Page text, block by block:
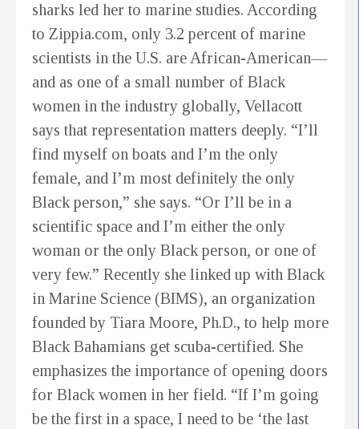
sharks led her to marine studies. According
to Zippia.com, only 3.2 percent of marine
scientists in the U.S. are African-American—
and as one of a small number of Black
women in the industry globally, Vellacott
says that representation matters deeply. “I’ll
find myself on boats and I’m the only
female, and I’m most definitely the only
Black person,” she says. “Or I’ll be in a
scientific space and I’m either the only
woman or the only Black person, or one of
very few.” Recently she linked up with Black
in Marine Science (BIMS), an organization
founded by Tiara Moore, Ph.D., to help more
Black Bahamians get scuba-certified. She
emphasizes the importance of opening doors
for Black women in her field. “If I’m going
be the first in a space, I need to be ‘the last